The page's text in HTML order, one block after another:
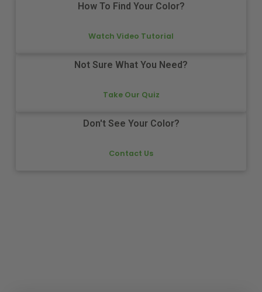
How To Find Your Color?
Watch Video Tutorial
Not Sure What You Need?
Take Our Quiz
Don't See Your Color?
Contact Us